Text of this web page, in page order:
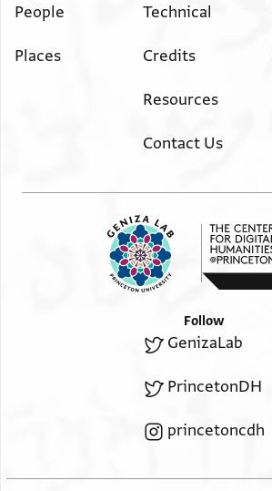
People
Places
Technical
Credits
Resources
Contact Us
Follow
GenizaLab
PrincetonDH
princetoncdh